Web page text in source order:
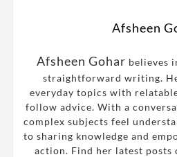
Afsheen
Afsheen Gohar believes
straightforward writing.
everyday topics with
follow advice. With a
complex subjects feel
to sharing knowledge and
action. Find her latest posts